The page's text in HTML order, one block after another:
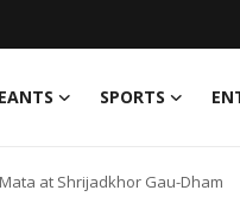
SPORTS
at Shrijadkhor Gau-Dham